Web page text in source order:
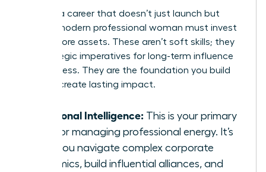
To build a career that doesn’t just launch but
lasts, a modern professional woman must invest
in three core assets. These aren’t soft skills; they
are strategic imperatives for long-term influence
and success. They are the foundation you build
upon to create lasting impact.
Emotional Intelligence: This is your primary
tool for managing professional energy. It’s
how you navigate complex corporate
dynamics, build influential alliances, and